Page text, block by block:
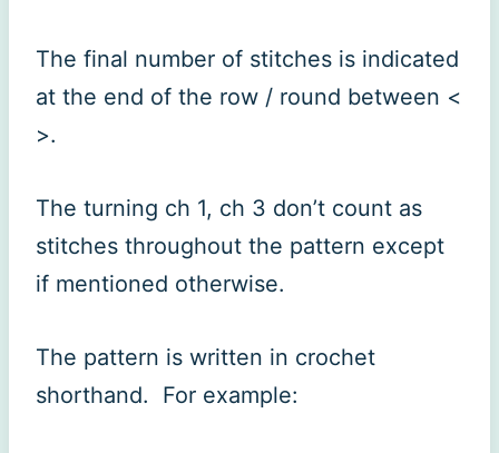
The final number of stitches is indicated
at the end of the row / round between <
>.
The turning ch 1, ch 3 don’t count as
stitches throughout the pattern except
if mentioned otherwise.
The pattern is written in crochet
shorthand. For example: